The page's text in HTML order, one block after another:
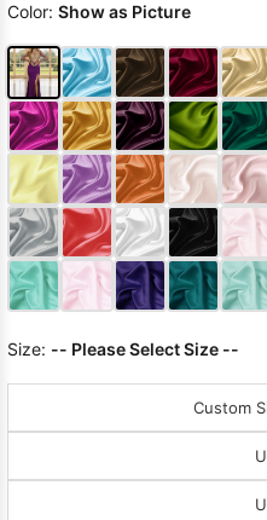
Color: Show as Picture
Size: -- Please Select Size --
Custom